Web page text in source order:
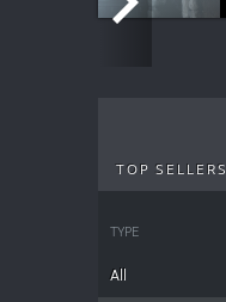
TOP SELLERS
TYPE
All